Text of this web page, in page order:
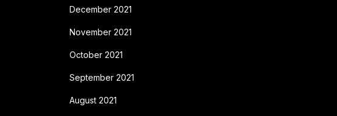
December 2021
November 2021
October 2021
September 2021
August 2021